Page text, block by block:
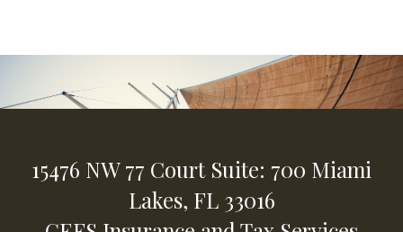
15476 NW 77 Court Suite: 700 Miami
Lakes, FL 33016